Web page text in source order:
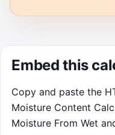
storms
Aim for a full
Embed this
Copy and paste the
Moisture Content
Moisture From Wet